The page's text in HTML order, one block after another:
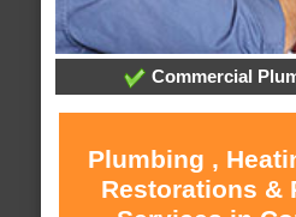
Commercial
Plumbing ,
Restorations &